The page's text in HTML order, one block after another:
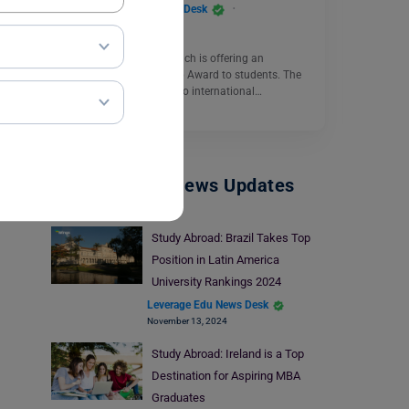
Leverage Edu News Desk
September 28, 2023
The University of Greenwich is offering an
International Scholarship Award to students. The
scholarship is available to international…
Read More
Study Abroad News Updates
Study Abroad: Brazil Takes Top
Position in Latin America
University Rankings 2024
Leverage Edu News Desk
November 13, 2024
Study Abroad: Ireland is a Top
Destination for Aspiring MBA
Graduates